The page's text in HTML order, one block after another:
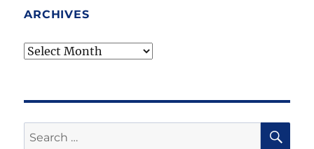
ARCHIVES
Archives
Search